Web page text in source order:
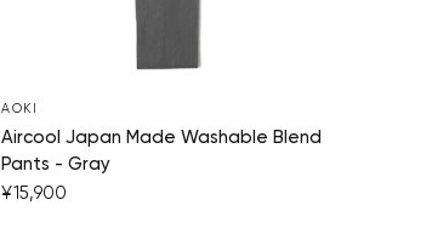
AOKI
Aircool Japan Made Washable Blend
Pants - Gray
¥15,900